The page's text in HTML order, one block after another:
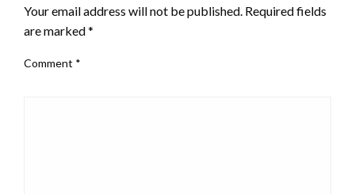
Your email address will not be published. Required fields
are marked*
Comment *